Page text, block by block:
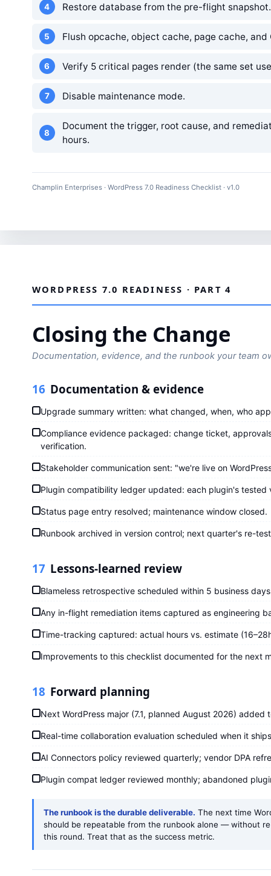
Restore database from the pre-flight snapshot.
Flush opcache, object cache, page cache,
Verify 5 critical pages render (the same set
Disable maintenance mode.
Document the trigger, root cause, and
hours.
Champlin Enterprises · WordPress 7.0 Readiness Checklist · v1.0
WORDPRESS 7.0 READINESS · PART 4
Closing the Change
Documentation, evidence, and the runbook your team
16 Documentation & evidence
Upgrade summary written: what changed, when, who
Compliance evidence packaged: change ticket,
verification.
Stakeholder communication sent: "we're live on
Plugin compatibility ledger updated: each plugin's tested
Status page entry resolved; maintenance window closed.
Runbook archived in version control; next quarter's re-
17 Lessons-learned review
Blameless retrospective scheduled within 5 business
Any in-flight remediation items captured as engineering
Time-tracking captured: actual hours vs. estimate
Improvements to this checklist documented for the next
18 Forward planning
Next WordPress major (7.1, planned August 2026) added
Real-time collaboration evaluation scheduled when it
AI Connectors policy reviewed quarterly; vendor DPA
Plugin compat ledger reviewed monthly; abandoned
The runbook is the durable deliverable. The next time
should be repeatable from the runbook alone — without
this round. Treat that as the success metric.